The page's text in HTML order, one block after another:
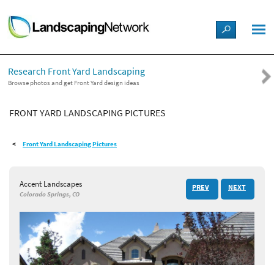
LANDSCAPE DESIGN IDEAS
STYLE GUIDES
PICTURES
SHOP
Research Front Yard Landscaping
Browse photos and get Front Yard design ideas
FRONT YARD LANDSCAPING PICTURES
Front Yard Landscaping Pictures
Accent Landscapes
Colorado Springs, CO
PREV NEXT